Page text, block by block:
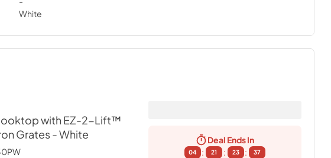
with EZ-2-Lift™
Grates- White Deal Ends In
04
:
21
:
23
:
36